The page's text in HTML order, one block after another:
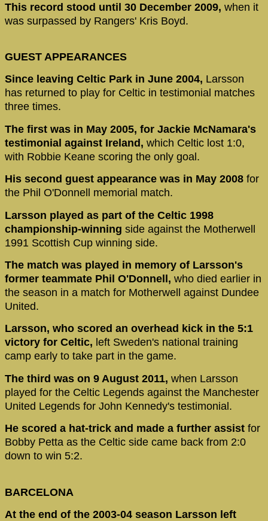
This record stood until 30 December 2009, when it
was surpassed by Rangers' Kris Boyd.
GUEST APPEARANCES
Since leaving Celtic Park in June 2004, Larsson
has returned to play for Celtic in testimonial matches
three times.
The first was in May 2005, for Jackie McNamara's
testimonial against Ireland, which Celtic lost 1:0,
with Robbie Keane scoring the only goal.
His second guest appearance was in May 2008 for
the Phil O'Donnell memorial match.
Larsson played as part of the Celtic 1998
championship-winning side against the Motherwell
1991 Scottish Cup winning side.
The match was played in memory of Larsson's
former teammate Phil O'Donnell, who died earlier in
the season in a match for Motherwell against Dundee
United.
Larsson, who scored an overhead kick in the 5:1
victory for Celtic, left Sweden's national training
camp early to take part in the game.
The third was on 9 August 2011, when Larsson
played for the Celtic Legends against the Manchester
United Legends for John Kennedy's testimonial.
He scored a hat-trick and made a further assist for
Bobby Petta as the Celtic side came back from 2:0
down to win 5:2.
BARCELONA
At the end of the 2003-04 season Larsson left